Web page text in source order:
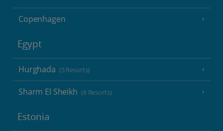
Copenhagen
Egypt
Hurghada (5 Resorts)
Sharm El Sheikh (6 Resorts)
Estonia